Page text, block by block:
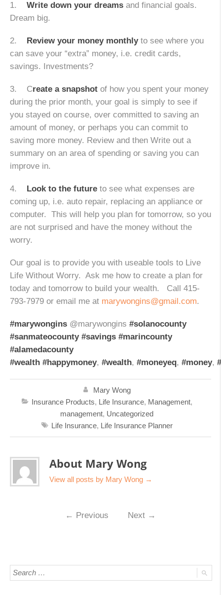
1. Write down your dreams and financial goals.
Dream big.
2. Review your money monthlyto see where you
can save your “extra” money, i.e. credit cards,
savings. Investments?
3. Create a snapshot of how you spent your money
during the prior month, your goal is simply to see if
you stayed on course, over committed to saving an
amount of money, or perhaps you can commit to
saving more money. Review and then Write out a
summary on an area of spending or saving you can
improve in.
4. Look to the future to see what expenses are
coming up, i.e. auto repair, replacing an appliance or
computer. This will help you plan for tomorrow, so you
are not surprised and have the money without the
worry.
Our goal is to provide you with useable tools to Live
Life Without Worry. Ask me how to create a plan for
today and tomorrow to build your wealth. Call 415-
793-7979 or email me at marywongins@gmail.com.
#marywongins @marywongins #solanocounty
#sanmateocounty #savings #marincounty
#alamedacounty
#wealth #happymoney, #wealth, #moneyeq, #money,
Mary Wong
Insurance Products, Life Insurance, Management,
management, Uncategorized
Life Insurance, Life Insurance Planner
About Mary Wong
View all posts by Mary Wong →
← Previous Next →